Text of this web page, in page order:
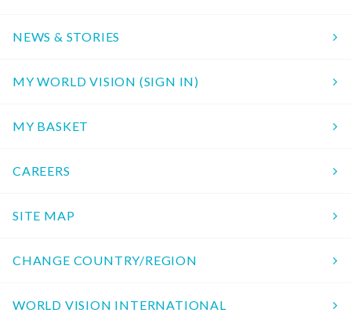
NEWS & STORIES
MY WORLD VISION (SIGN IN)
MY BASKET
CAREERS
SITE MAP
CHANGE COUNTRY/REGION
WORLD VISION INTERNATIONAL